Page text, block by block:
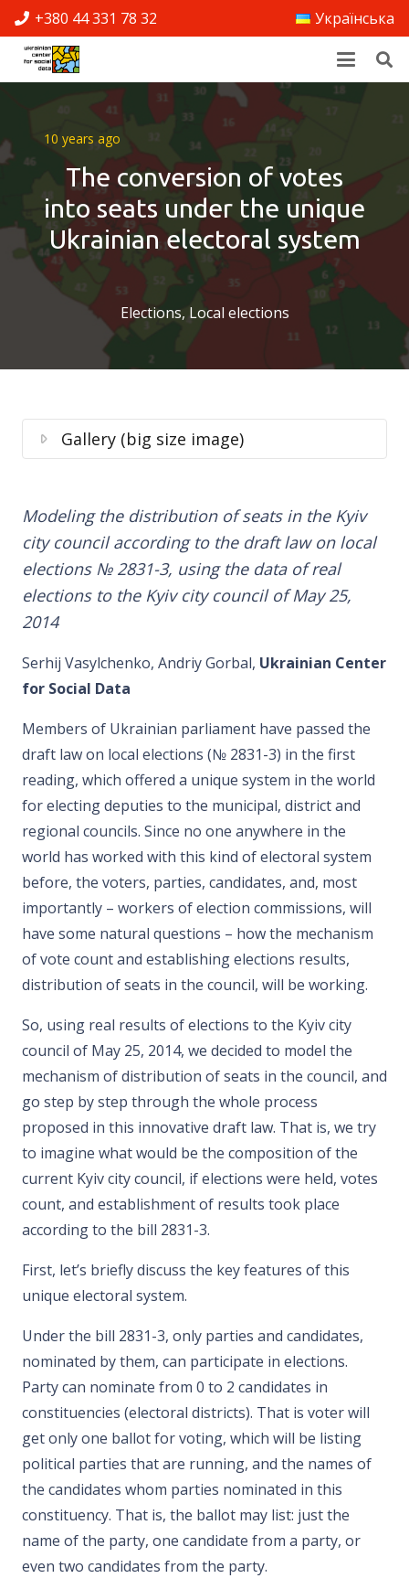
+380 44 331 78 32 Українська
10 years ago
The conversion of votes
into seats under the unique
Ukrainian electoral system
Elections, Local elections
Gallery (big size image)
Modeling the distribution of seats in the Kyiv
city council according to the draft law on local
elections № 2831-3, using the data of real
elections to the Kyiv city council of May 25,
2014
Serhij Vasylchenko, Andriy Gorbal, Ukrainian Center
for Social Data
Members of Ukrainian parliament have passed the
draft law on local elections (№ 2831-3) in the first
reading, which offered a unique system in the world
for electing deputies to the municipal, district and
regional councils. Since no one anywhere in the
world has worked with this kind of electoral system
before, the voters, parties, candidates, and, most
importantly – workers of election commissions, will
have some natural questions – how the mechanism
of vote count and establishing elections results,
distribution of seats in the council, will be working.
So, using real results of elections to the Kyiv city
council of May 25, 2014, we decided to model the
mechanism of distribution of seats in the council, and
go step by step through the whole process
proposed in this innovative draft law. That is, we try
to imagine what would be the composition of the
current Kyiv city council, if elections were held, votes
count, and establishment of results took place
according to the bill 2831-3.
First, let’s briefly discuss the key features of this
unique electoral system.
Under the bill 2831-3, only parties and candidates,
nominated by them, can participate in elections.
Party can nominate from 0 to 2 candidates in
constituencies (electoral districts). That is voter will
get only one ballot for voting, which will be listing
political parties that are running, and the names of
the candidates whom parties nominated in this
constituency. That is, the ballot may list: just the
name of the party, one candidate from a party, or
even two candidates from the party.